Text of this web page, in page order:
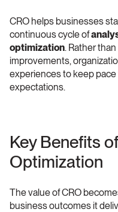
CRO helps businesses
continuous cycle of
optimization. Rather
improvements,
experiences to keep
expectations.
Key Benefits
Optimization
The value of CRO
business outcomes it